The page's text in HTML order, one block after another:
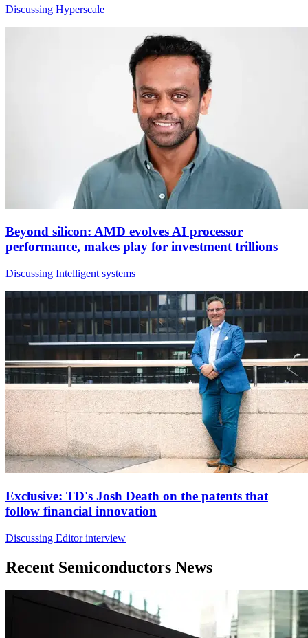
Discussing Hyperscale
Beyond silicon: AMD evolves AI processor
performance, makes play for investment trillions
Discussing Intelligent systems
Exclusive: TD's Josh Death on the patents that
follow financial innovation
Discussing Editor interview
Recent Semiconductors News